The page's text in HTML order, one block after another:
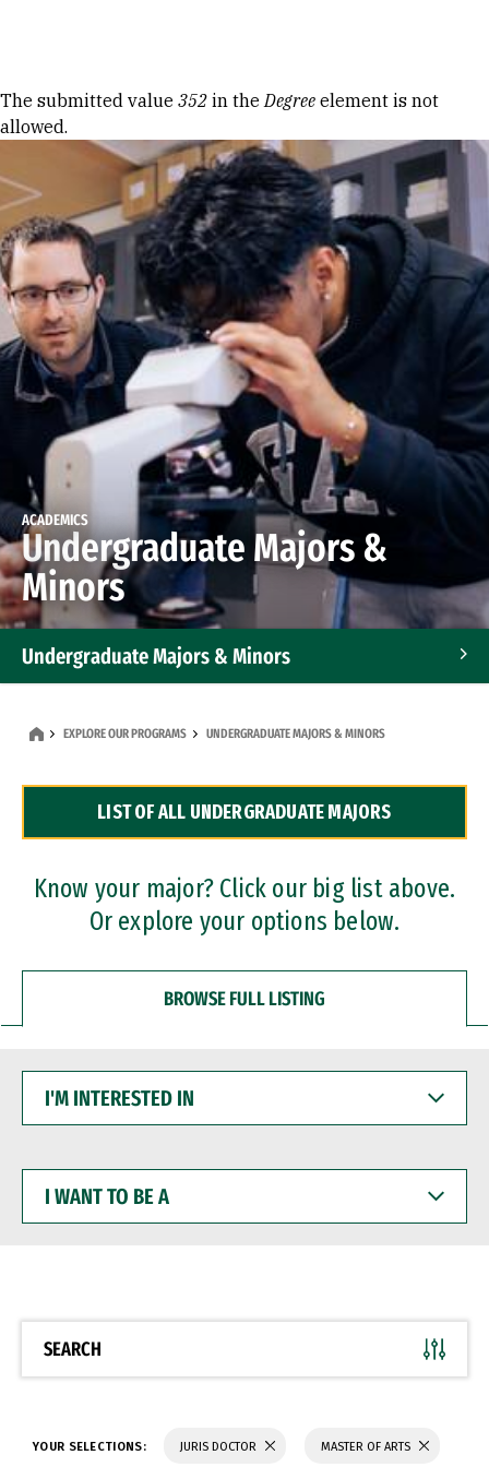
Error message
The submitted value 352 in theDegree element is not
allowed.
ACADEMICS
Undergraduate Majors &
Minors
Undergraduate Majors & Minors
Dual Degree Programs
Professional Certificates
EXPLORE OUR PROGRAMS UNDERGRADUATE MAJORS & MINORS
LIST OF ALL UNDERGRADUATE MAJORS
Know your major? Click our big list above.
Or explore your options below.
BROWSE FULL LISTING
INTERESTED
WANT
BE
SEARCH
YOUR SELECTIONS: JURIS DOCTOR MASTER OF ARTS